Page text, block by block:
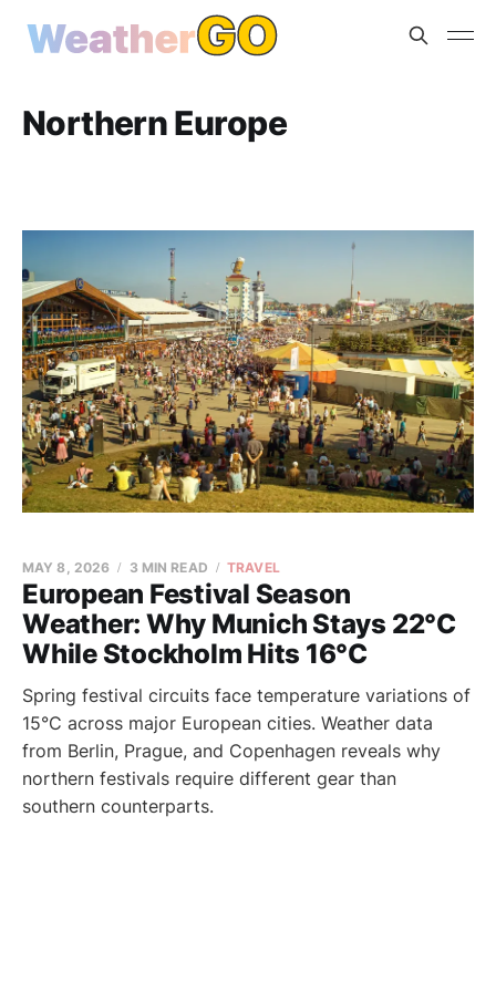
Northern Europe
European Festival Season
Weather: Why Munich Stays 22°C
While Stockholm Hits 16°C
MAY 8, 2026 3 MIN READ TRAVEL
Spring festival circuits face temperature variations of
15°C across major European cities. Weather data
from Berlin, Prague, and Copenhagen reveals why
northern festivals require different gear than
southern counterparts.